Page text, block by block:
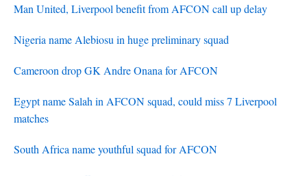
Man United, Liverpool benefit from AFCON call up delay
Nigeria name Alebiosu in huge preliminary squad
Cameroon drop GK Andre Onana for AFCON
Egypt name Salah in AFCON squad, could miss 7 Liverpool
matches
South Africa name youthful squad for AFCON